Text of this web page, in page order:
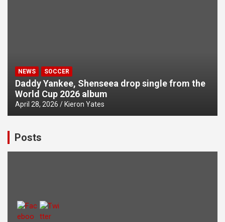
NEWS SOCCER
Daddy Yankee, Shenseea drop single from the
World Cup 2026 album
April 28, 2026 Kieron Yates
Posts